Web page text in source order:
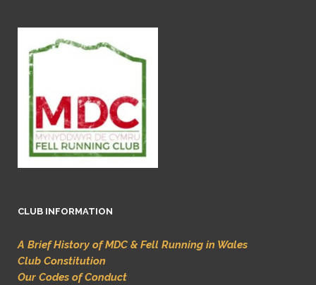
CLUB INFORMATION
A Brief History of MDC & Fell Running in Wales
Club Constitution
Our Codes of Conduct